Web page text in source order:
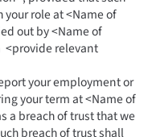
role at <Name of
out by <Name of
<provide relevant
your employment or
your term at <Name of
a breach of trust that we
breach of trust shall